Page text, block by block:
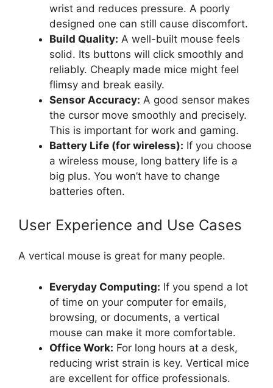
wrist and reduces pressure. A poorly
designed one can still cause discomfort.
Build Quality: A well-built mouse feels
solid. Its buttons will click smoothly and
reliably. Cheaply made mice might feel
flimsy and break easily.
Sensor Accuracy: A good sensor makes
the cursor move smoothly and precisely.
This is important for work and gaming.
Battery Life (for wireless): If you choose
a wireless mouse, long battery life is a
big plus. You won’t have to change
batteries often.
User Experience and Use Cases
A vertical mouse is great for many people.
Everyday Computing: If you spend a lot
of time on your computer for emails,
browsing, or documents, a vertical
mouse can make it more comfortable.
Office Work: For long hours at a desk,
reducing wrist strain is key. Vertical mice
are excellent for office professionals.